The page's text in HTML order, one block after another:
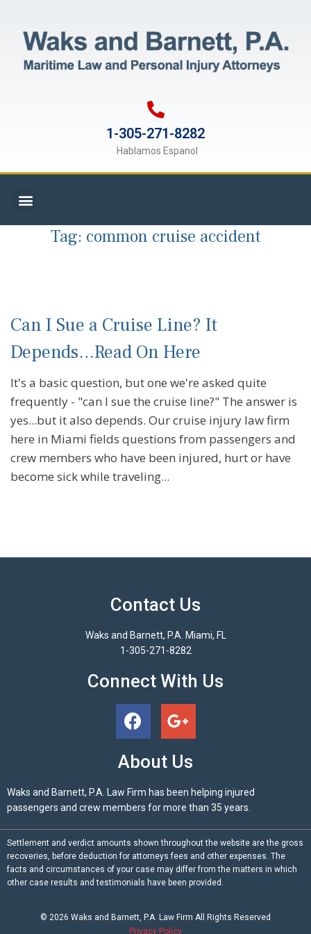
1-305-271-8282
Hablamos Espanol
Tag: common cruise accident
Can I Sue a Cruise Line? It
Depends…Read On Here
It's a basic question, but one we're asked quite
frequently - "can I sue the cruise line?" The answer is
yes...but it also depends. Our cruise injury law firm
here in Miami fields questions from passengers and
crew members who have been injured, hurt or have
become sick while traveling...
Contact Us
Waks and Barnett, P.A. Miami, FL
1-305-271-8282
Connect With Us
About Us
Waks and Barnett, P.A. Law Firm has been helping injured
passengers and crew members for more than 35 years.
Settlement and verdict amounts shown throughout the website are the gross
recoveries, before deduction for attorneys fees and other expenses. The
facts and circumstances of your case may differ from the matters in which
other case results and testimonials have been provided.
© 2026 Waks and Barnett, P.A. Law Firm All Rights Reserved
Privacy Policy